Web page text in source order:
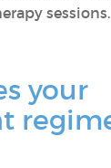
sessions.
your